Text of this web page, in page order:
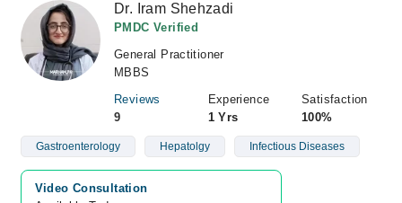
Dr. Iram Shehzadi
PMDC Verified
General Practitioner
MBBS
Reviews
9
Experience
1 Yrs
Satisfaction
100%
Gastroenterology Hepatolgy Infectious Diseases
Video Consultation